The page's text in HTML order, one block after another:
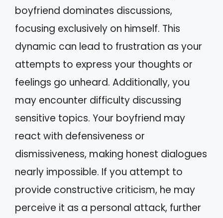
boyfriend dominates discussions,
focusing exclusively on himself. This
dynamic can lead to frustration as your
attempts to express your thoughts or
feelings go unheard. Additionally, you
may encounter difficulty discussing
sensitive topics. Your boyfriend may
react with defensiveness or
dismissiveness, making honest dialogues
nearly impossible. If you attempt to
provide constructive criticism, he may
perceive it as a personal attack, further